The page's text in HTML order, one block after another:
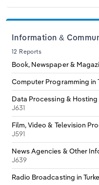
Information &
12 Reports
Book, Newspaper &
Computer Programming in
Data Processing &
J631
Film, Video & Television
J591
News Agencies & Other
J639
Radio Broadcasting in
Norway
Poland
Portugal
Romania
Russia
Serbia